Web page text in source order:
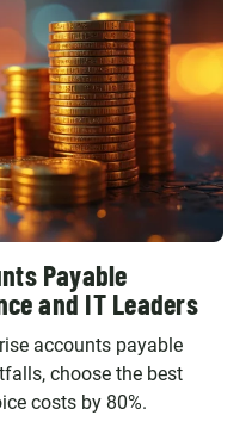
Payable
and IT Leaders
accounts payable
choose the best
costs by 80%.